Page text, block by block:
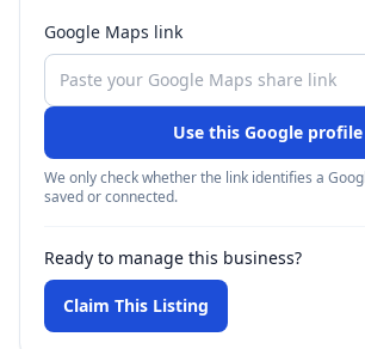
Google Maps link
Use this Google profile
We only check whether the link identifies a
saved or connected.
Ready to manage this business?
Claim This Listing